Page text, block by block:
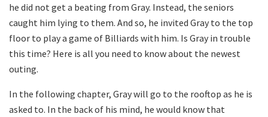
he did not get a beating from Gray. Instead, the seniors
caught him lying to them. And so, he invited Gray to the top
floor to play a game of Billiards with him. Is Gray in trouble
this time? Here is all you need to know about the newest
outing.
In the following chapter, Gray will go to the rooftop as he is
asked to. In the back of his mind, he would know that